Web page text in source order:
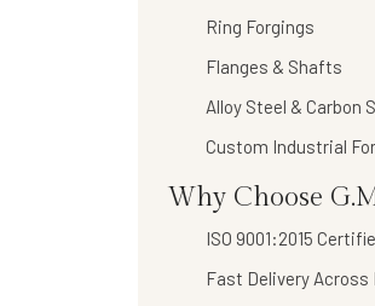
Ring Forgings
Flanges & Shafts
Alloy Steel & Carbon
Custom Industrial
Why Choose
ISO 9001:2015
Fast Delivery Across